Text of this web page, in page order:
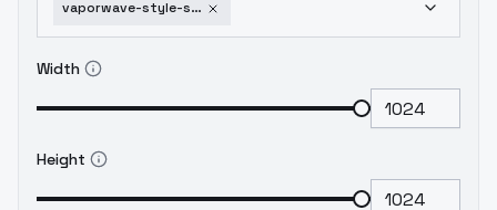
vaporwave-style-sd-1-5-v1-0
Width
Height